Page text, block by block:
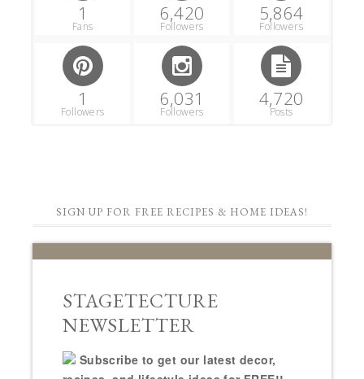
1
Fans
6,420
Followers
5,864
Followers
1
Followers
6,031
Followers
4,720
Posts
SIGN UP FOR FREE RECIPES & HOME IDEAS!
STAGETECTURE
NEWSLETTER
Subscribe to get our latest decor,